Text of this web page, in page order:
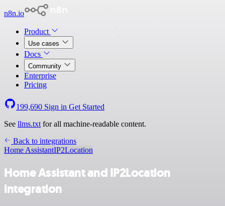
n8n.io
Product
Use cases
Docs
Community
Enterprise
Pricing
199,690 Sign in Get Started
See llms.txt for all machine-readable content.
Back to integrations
Home AssistantIP2Location
Home Assistant and IP2Location
integration